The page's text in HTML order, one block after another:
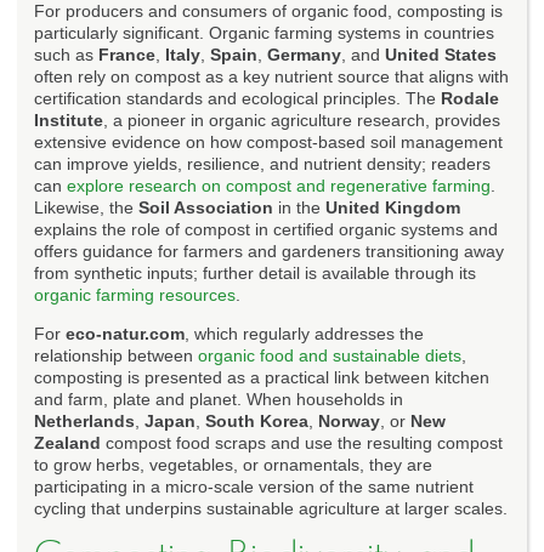
For producers and consumers of organic food, composting is
particularly significant. Organic farming systems in countries
such as France Italy Spain Germany , and United States
often rely on compost as a key nutrient source that aligns with
certification standards and ecological principles. The Rodale
Institute , a pioneer in organic agriculture research, provides
extensive evidence on how compost-based soil management
can improve yields, resilience, and nutrient density; readers
can explore research on compost and regenerative farming
Likewise, the Soil Association in the United Kingdom
explains the role of compost in certified organic systems and
offers guidance for farmers and gardeners transitioning away
from synthetic inputs; further detail is available through its
organic farming resources
For eco-natur.com , which regularly addresses the
relationship between organic food and sustainable diets
composting is presented as a practical link between kitchen
and farm, plate and planet. When households in
Netherlands Japan South Korea Norway , or New
Zealand compost food scraps and use the resulting compost
to grow herbs, vegetables, or ornamentals, they are
participating in a micro-scale version of the same nutrient
cycling that underpins sustainable agriculture at larger scales.